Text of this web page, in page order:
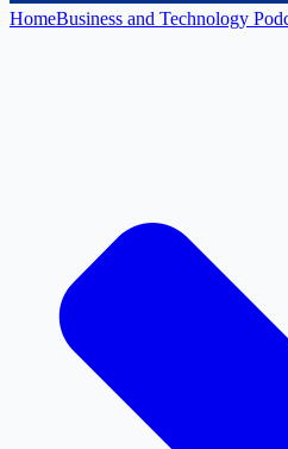
HomeBusiness and Technology